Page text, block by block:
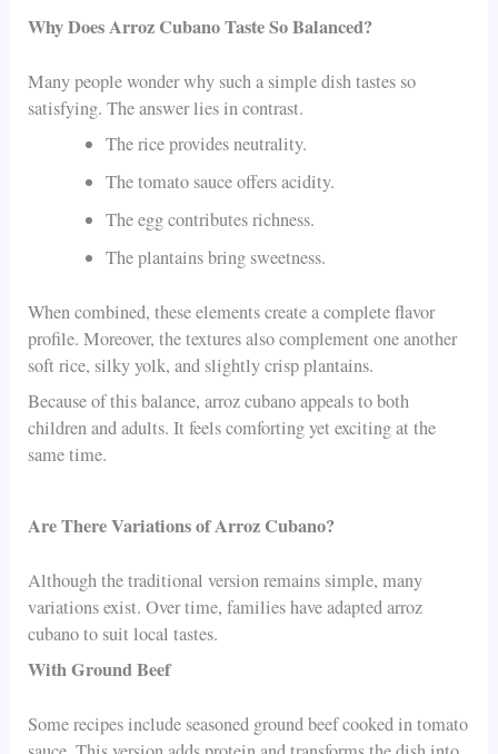
Why Does Arroz Cubano Taste So Balanced?
Many people wonder why such a simple dish tastes so
satisfying. The answer lies in contrast.
The rice provides neutrality.
The tomato sauce offers acidity.
The egg contributes richness.
The plantains bring sweetness.
When combined, these elements create a complete flavor
profile. Moreover, the textures also complement one another
soft rice, silky yolk, and slightly crisp plantains.
Because of this balance, arroz cubano appeals to both
children and adults. It feels comforting yet exciting at the
same time.
Are There Variations of Arroz Cubano?
Although the traditional version remains simple, many
variations exist. Over time, families have adapted arroz
cubano to suit local tastes.
With Ground Beef
Some recipes include seasoned ground beef cooked in tomato